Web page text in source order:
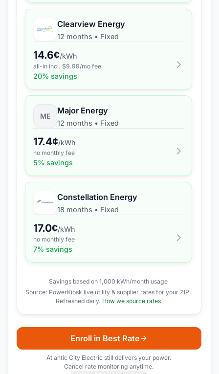
Clearview Energy
12 months • Fixed
14.6¢/kWh
all-in incl. $9.99/mo fee
20% savings
ME
Major Energy
12 months • Fixed
17.4¢/kWh
no monthly fee
5% savings
Constellation Energy
18 months • Fixed
17.0¢/kWh
no monthly fee
7% savings
Savings based on 1,000 kWh/month usage
Source: PowerKiosk live utility & supplier rates for your ZIP.
Refreshed daily. How we source rates
Enroll in Best Rate
Atlantic City Electricstill delivers your power.
Cancel rate monitoring anytime.